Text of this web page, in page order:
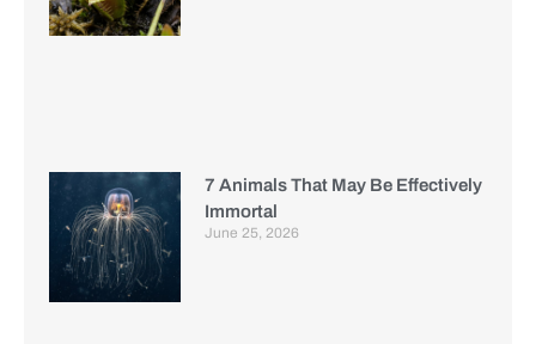
7 Animals That May Be Effectively
Immortal
June 25, 2026